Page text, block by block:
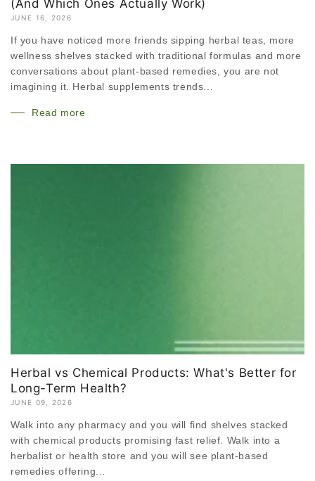
(And Which Ones Actually Work)
JUNE 16, 2026
If you have noticed more friends sipping herbal teas, more
wellness shelves stacked with traditional formulas and more
conversations about plant-based remedies, you are not
imagining it. Herbal supplements trends...
Read more
Herbal vs Chemical Products: What's Better for
Long-Term Health?
JUNE 09, 2026
Walk into any pharmacy and you will find shelves stacked
with chemical products promising fast relief. Walk into a
herbalist or health store and you will see plant-based
remedies offering...